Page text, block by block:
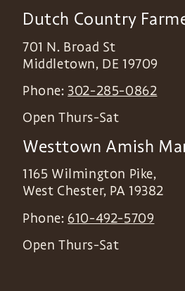
Dutch Country
701 N. Broad St
Middletown, DE 19709
Phone: 302-285-0862
Open Thurs-Sat
Westtown Amish
1165 Wilmington Pike,
West Chester, PA 19382
Phone: 610-492-5709
Open Thurs-Sat